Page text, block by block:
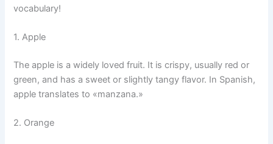
vocabulary!
1. Apple
The apple is a widely loved fruit. It is crispy, usually red or
green, and has a sweet or slightly tangy flavor. In Spanish,
apple translates to «manzana.»
2. Orange